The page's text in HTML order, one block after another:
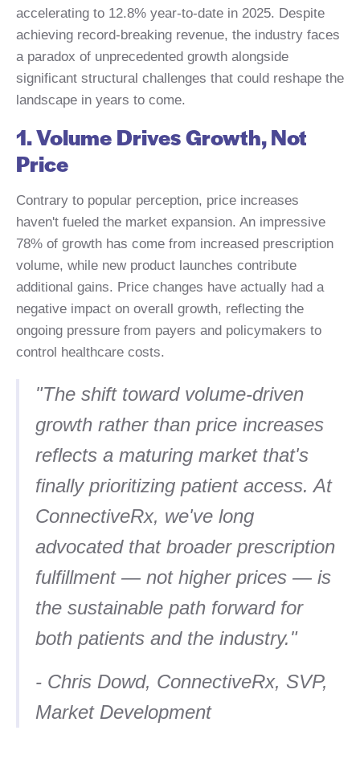
accelerating to 12.8% year-to-date in 2025. Despite
achieving record-breaking revenue, the industry faces
a paradox of unprecedented growth alongside
significant structural challenges that could reshape the
landscape in years to come.
1. Volume Drives Growth, Not
Price
Contrary to popular perception, price increases
haven't fueled the market expansion. An impressive
78% of growth has come from increased prescription
volume, while new product launches contribute
additional gains. Price changes have actually had a
negative impact on overall growth, reflecting the
ongoing pressure from payers and policymakers to
control healthcare costs.
"The shift toward volume-driven
growth rather than price increases
reflects a maturing market that's
finally prioritizing patient access. At
ConnectiveRx, we've long
advocated that broader prescription
fulfillment — not higher prices — is
the sustainable path forward for
both patients and the industry."
- Chris Dowd, ConnectiveRx, SVP,
Market Development